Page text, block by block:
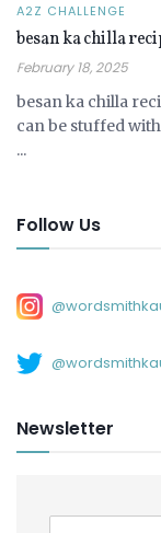
A2Z CHALLENGE
besan ka chilla
February 18, 2025
besan ka chilla
can be stuffed
...
Follow Us
Newsletter